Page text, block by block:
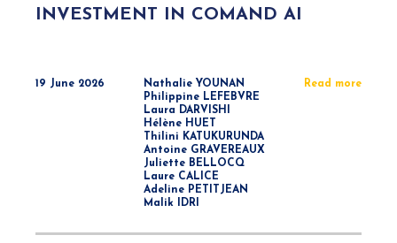
INVESTMENT IN COMAND AI
19 June 2026
Nathalie YOUNAN
Philippine LEFEBVRE
Laura DARVISHI
Hélène HUET
Thilini KATUKURUNDA
Antoine GRAVEREAUX
Juliette BELLOCQ
Laure CALICE
Adeline PETITJEAN
Malik IDRI
Read more